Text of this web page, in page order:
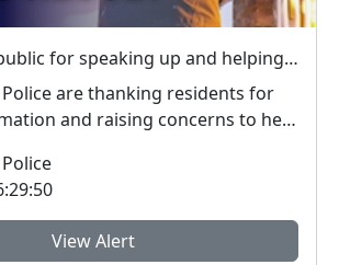
Police thank public for speaking up and helping tackle local crime during week of action
are thanking residents for
and raising concerns to help
View Alert